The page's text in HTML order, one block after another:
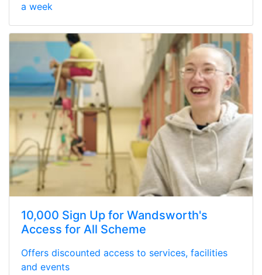
a week
10,000 Sign Up for Wandsworth's
Access for All Scheme
Offers discounted access to services, facilities
and events